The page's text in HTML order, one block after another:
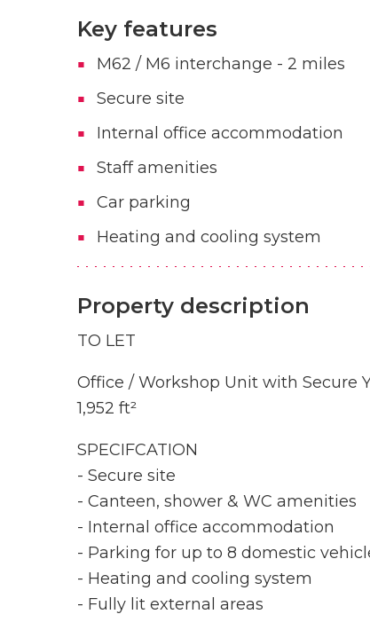
Key features
M62 / M6 interchange - 2 miles
Secure site
Internal office accommodation
Staff amenities
Car parking
Heating and cooling system
Property description
TO LET
Office / Workshop Unit with Secure
1,952 ft²
SPECIFCATION
- Secure site
- Canteen, shower & WC amenities
- Internal office accommodation
- Parking for up to 8 domestic
- Heating and cooling system
- Fully lit external areas